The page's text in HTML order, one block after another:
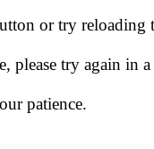
or try reloading
please try again in
patience.